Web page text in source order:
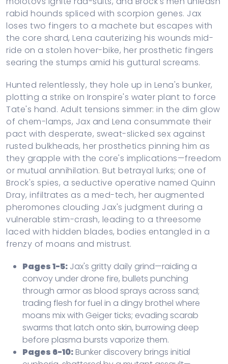
rabid hounds spliced with scorpion genes. Jax
loses two fingers to a machete but escapes with
the core shard, Lena cauterizing his wounds mid-
ride on a stolen hover-bike, her prosthetic fingers
searing the stumps amid his guttural screams.
Hunted relentlessly, they hole up in Lena's bunker,
plotting a strike on Ironspire's water plant to force
Tate's hand. Adult tensions simmer: in the dim glow
of chem-lamps, Jax and Lena consummate their
pact with desperate, sweat-slicked sex against
rusted bulkheads, her prosthetics pinning him as
they grapple with the core's implications—freedom
or mutual annihilation. But betrayal lurks; one of
Brock's spies, a seductive operative named Quinn
Dray, infiltrates as a med-tech, her augmented
pheromones clouding Jax's judgment during a
vulnerable stim-crash, leading to a threesome
laced with hidden blades, bodies entangled in a
frenzy of moans and mistrust.
Pages 1-5: Jax's gritty daily grind—raiding a
convoy under drone fire, bullets punching
through armor as blood sprays across sand;
trading flesh for fuel in a dingy brothel where
moans mix with Geiger ticks; evading scarab
swarms that latch onto skin, burrowing deep
before plasma bursts vaporize them.
Pages 6-10: Bunker discovery brings initial